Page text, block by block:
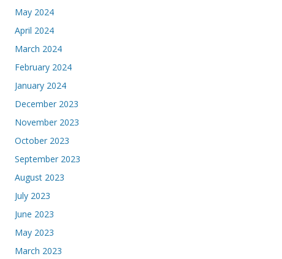
May 2024
April 2024
March 2024
February 2024
January 2024
December 2023
November 2023
October 2023
September 2023
August 2023
July 2023
June 2023
May 2023
March 2023